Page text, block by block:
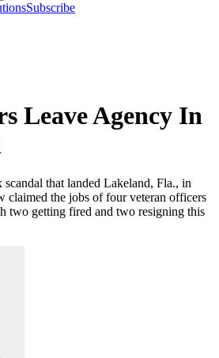
Subscribe
Leave Agency In
scandal that landed Lakeland, Fla., in
claimed the jobs of four veteran officers
two getting fired and two resigning this